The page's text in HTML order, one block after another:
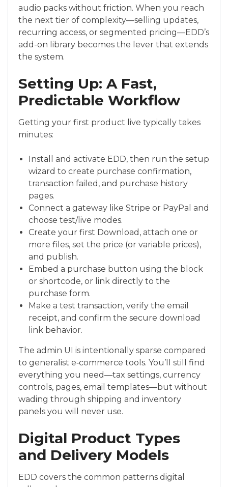
audio packs without friction. When you reach
the next tier of complexity—selling updates,
recurring access, or segmented pricing—EDD’s
add-on library becomes the lever that extends
the system.
Setting Up: A Fast,
Predictable Workflow
Getting your first product live typically takes
minutes:
Install and activate EDD, then run the setup
wizard to create purchase confirmation,
transaction failed, and purchase history
pages.
Connect a gateway like Stripe or PayPal and
choose test/live modes.
Create your first Download, attach one or
more files, set the price (or variable prices),
and publish.
Embed a purchase button using the block
or shortcode, or link directly to the
purchase form.
Make a test transaction, verify the email
receipt, and confirm the secure download
link behavior.
The admin UI is intentionally sparse compared
to generalist e‑commerce tools. You’ll still find
everything you need—tax settings, currency
controls, pages, email templates—but without
wading through shipping and inventory
panels you will never use.
Digital Product Types
and Delivery Models
EDD covers the common patterns digital